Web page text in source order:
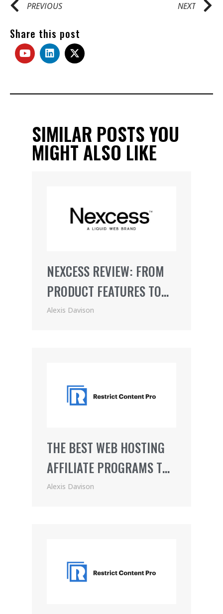
PREVIOUS NEXT
Share this post
SIMILAR POSTS YOU
MIGHT ALSO LIKE
NEXCESS REVIEW: FROM
PRODUCT FEATURES TO
PRICING (2021)
Alexis Davison
THE BEST WEB HOSTING
AFFILIATE PROGRAMS TO
JOIN
Alexis Davison